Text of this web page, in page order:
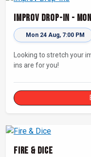
Improv Drop-In -
Mon 24 Aug, 7:00 PM
Looking to stretch your
ins are for you!
Fire & Dice